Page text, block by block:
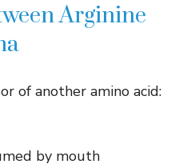
Arginine
of another amino acid:
by mouth